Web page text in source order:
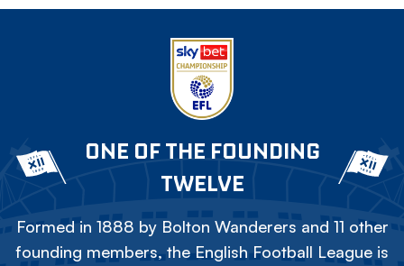
ONE OF THE FOUNDING
TWELVE
Formed in 1888 by Bolton Wanderers and 11 other
founding members, the English Football League is